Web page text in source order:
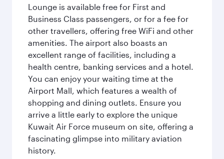
Lounge is available free for First and
Business Class passengers, or for a fee for
other travellers, offering free WiFi and other
amenities. The airport also boasts an
excellent range of facilities, including a
health centre, banking services and a hotel.
You can enjoy your waiting time at the
Airport Mall, which features a wealth of
shopping and dining outlets. Ensure you
arrive a little early to explore the unique
Kuwait Air Force museum on site, offering a
fascinating glimpse into military aviation
history.